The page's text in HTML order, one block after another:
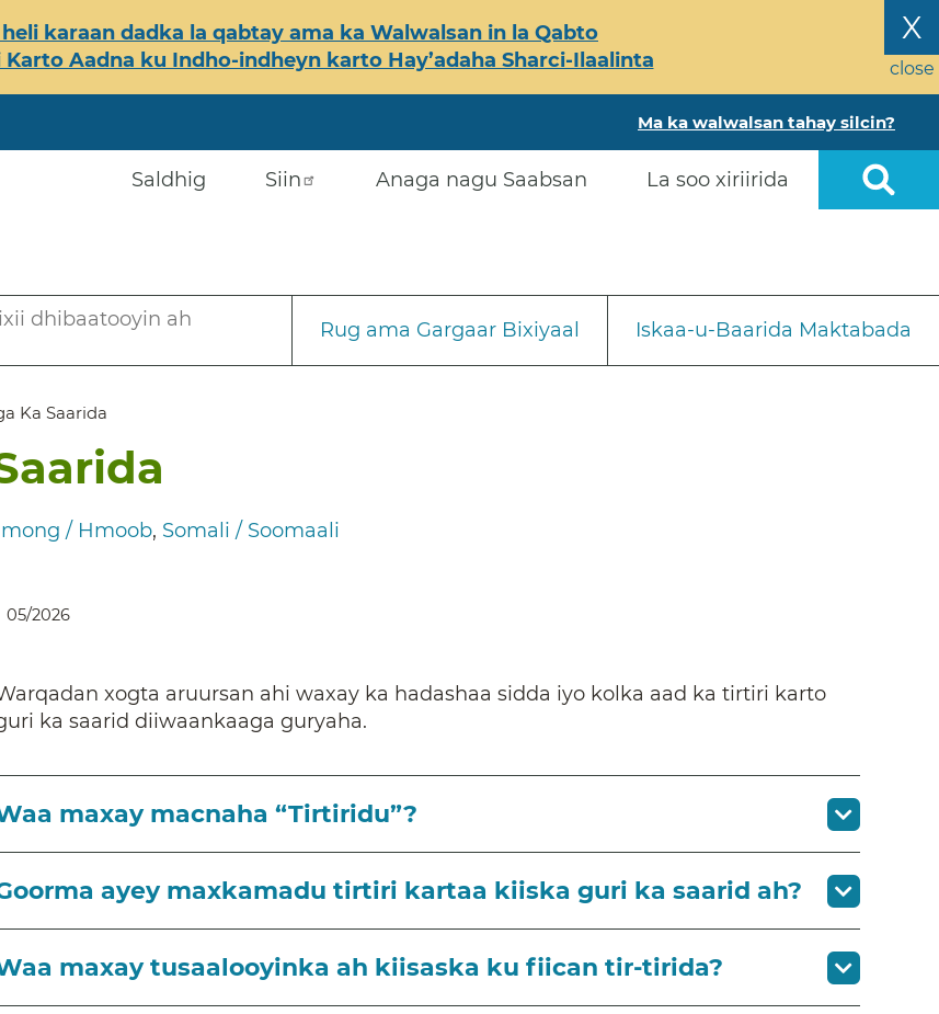
X
close
karaan dadka la qabtay ama ka Walwalsan in la Qabto
Aadna ku Indho-indheyn karto Hay’adaha Sharci-Ilaalinta
Ma ka walwalsan tahay silcin?
dhibaatooyin ah
Saldhig Siin Anaga nagu Saabsan La soo xiriirida
Rug ama Gargaar Bixiyaal Iskaa-u-Baarida Maktabada
Ka Saarida
/ Hmoob Somali / Soomaali
05/2026
xogta aruursan ahi waxay ka hadashaa sidda iyo kolka aad ka tirtiri karto
ka saarid diiwaankaaga guryaha.
maxay macnaha “Tirtiridu”?
ayey maxkamadu tirtiri kartaa kiiska guri ka saarid ah?
maxay tusaalooyinka ah kiisaska ku fiican tir-tirida?